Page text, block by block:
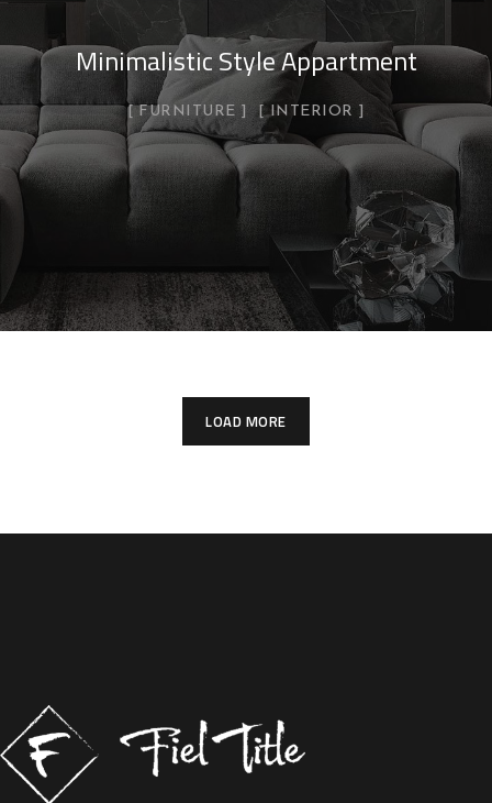
Minimalistic Style Appartment
FURNITURE INTERIOR
LOAD MORE